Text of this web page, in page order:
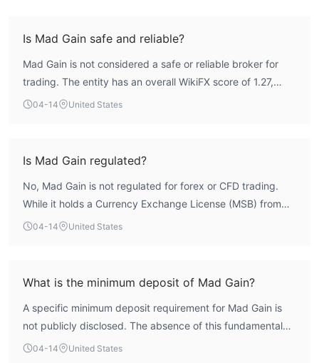
Is Mad Gain safe and reliable?
Mad Gain is not considered a safe or reliable broker for
trading. The entity has an overall WikiFX score of 1.27,
which is critically low and indicates serious operational
under any regulatory framework. The broker's scope of
business is also flagged as 'Suspicious'. This profile
presents a high-risk proposition for traders.
04-14 United States
Is Mad Gain regulated?
No, Mad Gain is not regulated for forex or CFD trading.
While it holds a Currency Exchange License (MSB) from
FinCEN in the United States, this is not a trading license
licenses from major financial authorities like the NFA,
CFTC, FCA, or ASIC, meaning it operates in a completely
unregulated capacity for its advertised brokerage
services.
04-14 United States
What is the minimum deposit of Mad Gain?
A specific minimum deposit requirement for Mad Gain is
not publicly disclosed. The absence of this fundamental
information, which is standard for legitimate brokers, is a
04-14 United States